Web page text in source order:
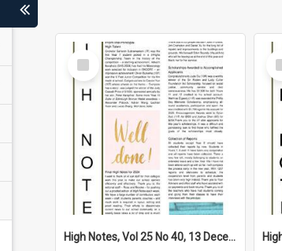
Select
Item
High Notes, Vol 25 No 40, 13 December 2024